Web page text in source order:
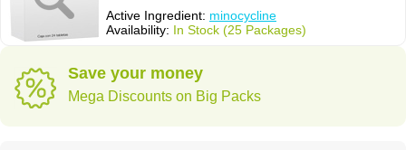
Active Ingredient: minocycline
Availability: In Stock (25 Packages)
Save your money
Mega Discounts on Big Packs